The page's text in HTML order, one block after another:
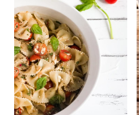
SUMMER
SALAD
WITH
CUCUMBER
FETA
AND